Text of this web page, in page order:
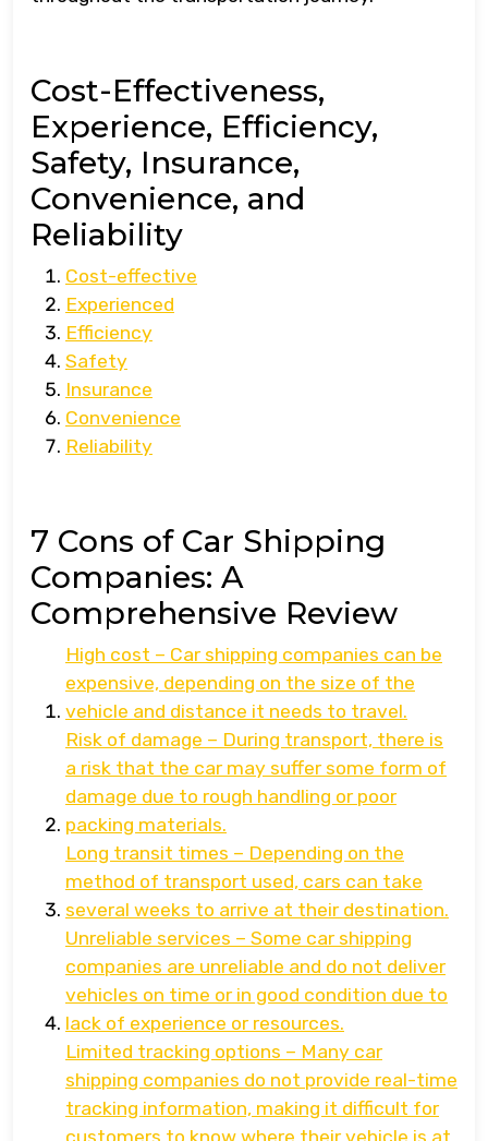
Cost-Effectiveness,
Experience, Efficiency,
Safety, Insurance,
Convenience, and
Reliability
Cost-effective
Experienced
Efficiency
Safety
Insurance
Convenience
Reliability
7 Cons of Car Shipping
Companies: A
Comprehensive Review
High cost – Car shipping companies can be
expensive, depending on the size of the
vehicle and distance it needs to travel.
Risk of damage – During transport, there is
a risk that the car may suffer some form of
damage due to rough handling or poor
packing materials.
Long transit times – Depending on the
method of transport used, cars can take
several weeks to arrive at their destination.
Unreliable services – Some car shipping
companies are unreliable and do not deliver
vehicles on time or in good condition due to
lack of experience or resources.
Limited tracking options – Many car
shipping companies do not provide real-time
tracking information, making it difficult for